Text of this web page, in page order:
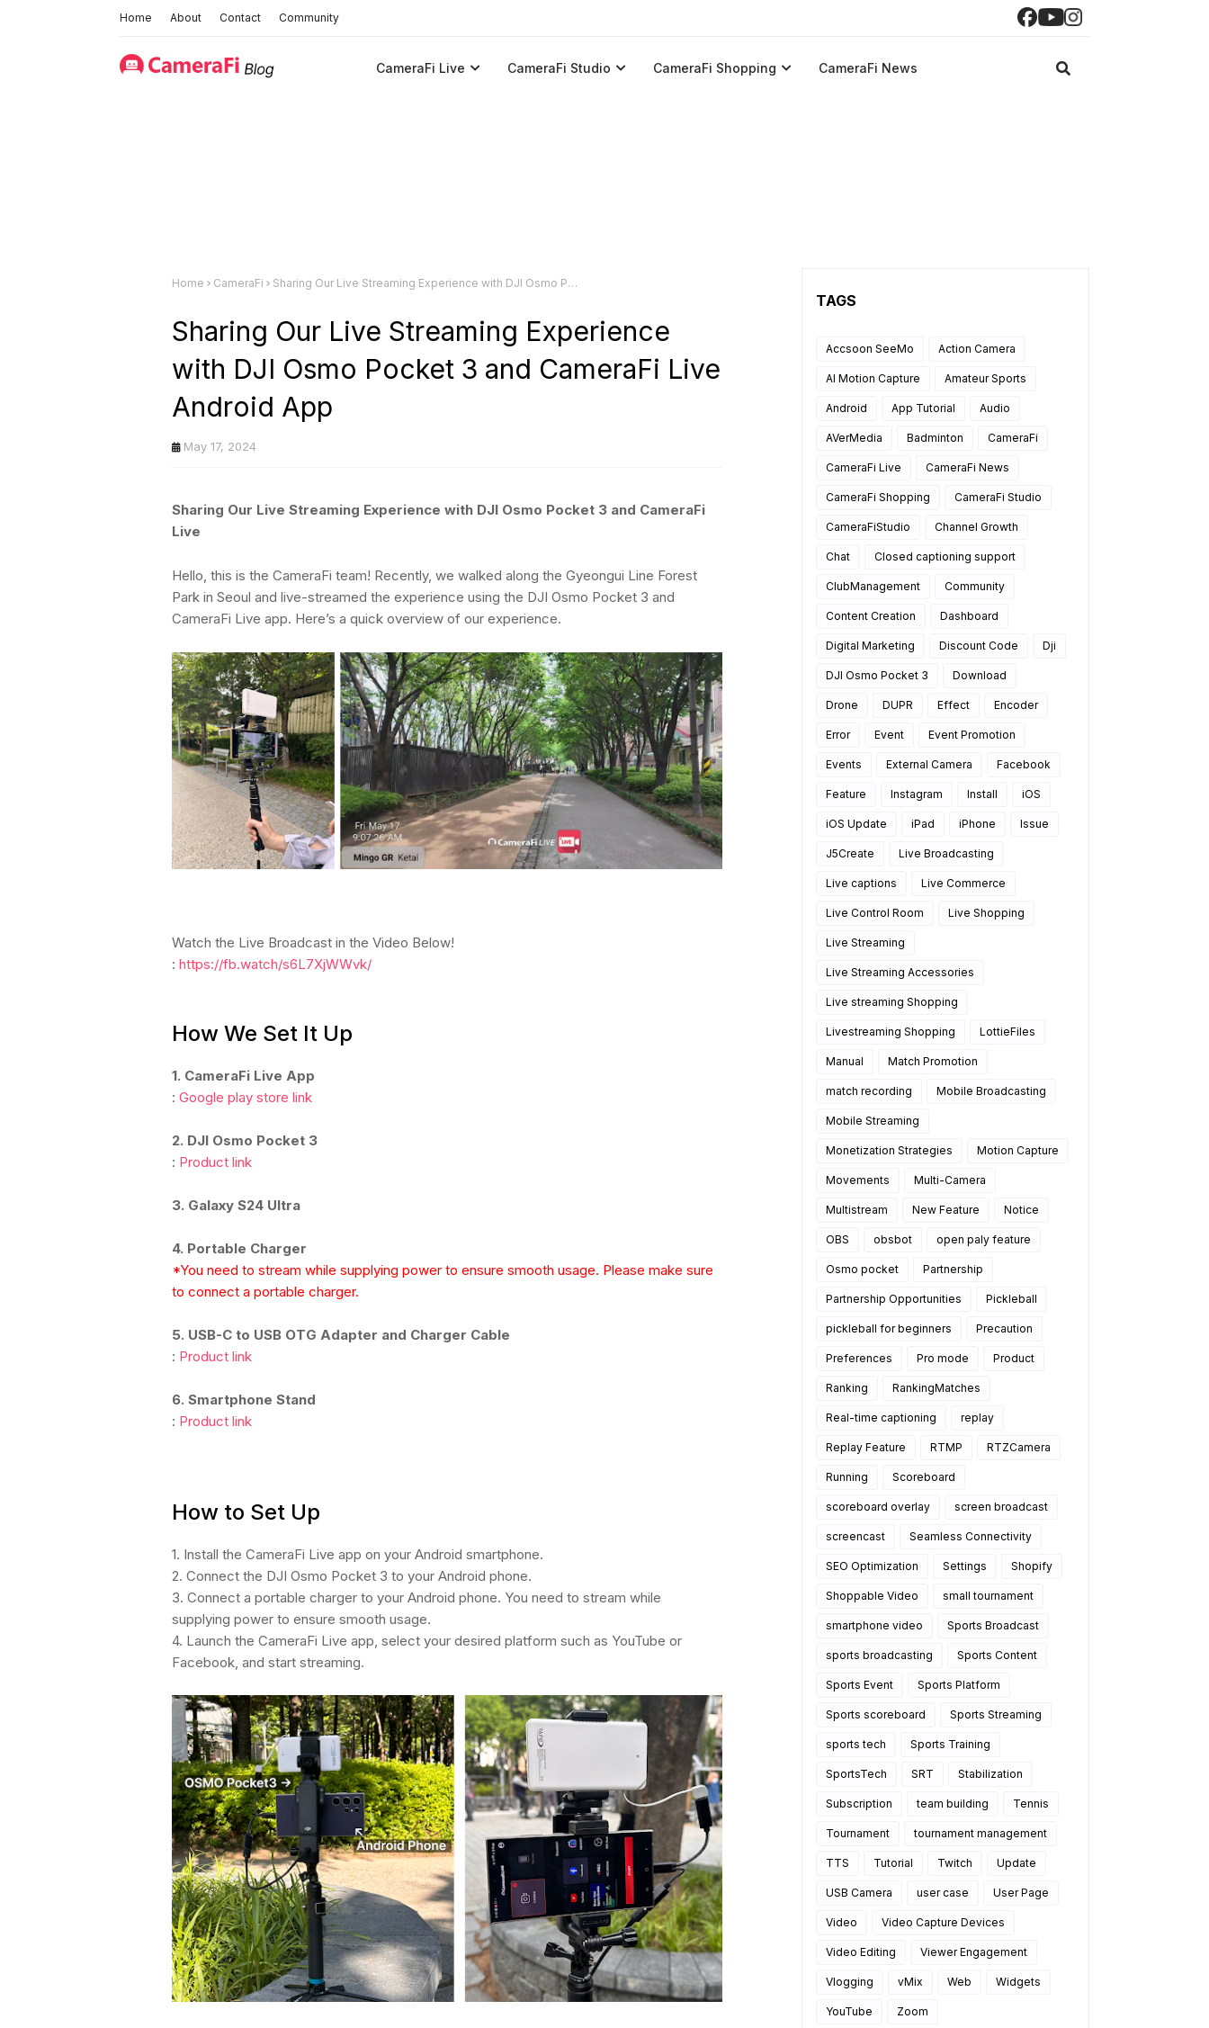
Home About Contact Community
CameraFi Live CameraFi Studio CameraFi Shopping CameraFi News
Home CameraFi Sharing Our Live Streaming Experience with DJI Osmo Pocket 3 and CameraFi Live Android App
Sharing Our Live Streaming Experience
with DJI Osmo Pocket 3 and CameraFi Live
Android App
May 17, 2024
Sharing Our Live Streaming Experience with DJI Osmo Pocket 3 and CameraFi
Live
Hello, this is the CameraFi team! Recently, we walked along the Gyeongui Line Forest
Park in Seoul and live-streamed the experience using the DJI Osmo Pocket 3 and
CameraFi Live app. Here’s a quick overview of our experience.
Watch the Live Broadcast in the Video Below!
:https://fb.watch/s6L7XjWWvk/
How We Set It Up
1. CameraFi Live App
:Google play store link
2. DJI Osmo Pocket 3
: Product link
3. Galaxy S24 Ultra
4. Portable Charger
*You need to stream while supplying power to ensure smooth usage. Please make sure
to connect a portable charger.
5. USB-C to USB OTG Adapter and Charger Cable
: Product link
6. Smartphone Stand
: Product link
How to Set Up
1. Install the CameraFi Live app on your Android smartphone.
2. Connect the DJI Osmo Pocket 3 to your Android phone.
3. Connect a portable charger to your Android phone. You need to stream while
supplying power to ensure smooth usage.
4. Launch the CameraFi Live app, select your desired platform such as YouTube or
Facebook, and start streaming.
TAGS
Accsoon SeeMo Action Camera
AI Motion Capture Amateur Sports
Android App Tutorial Audio
AVerMedia Badminton CameraFi
CameraFi Live CameraFi News
CameraFi Shopping CameraFi Studio
CameraFiStudio Channel Growth
Chat Closed captioning support
ClubManagement Community
Content Creation Dashboard
Digital Marketing Discount Code Dji
DJI Osmo Pocket 3 Download
Drone DUPR Effect Encoder
Error Event Event Promotion
Events External Camera Facebook
Feature Instagram Install iOS
iOS Update iPad iPhone Issue
J5Create Live Broadcasting
Live captions Live Commerce
Live Control Room Live Shopping
Live Streaming
Live Streaming Accessories
Live streaming Shopping
Livestreaming Shopping LottieFiles
Manual Match Promotion
match recording Mobile Broadcasting
Mobile Streaming
Monetization Strategies Motion Capture
Movements Multi-Camera
Multistream New Feature Notice
OBS obsbot open paly feature
Osmo pocket Partnership
Partnership Opportunities Pickleball
pickleball for beginners Precaution
Preferences Pro mode Product
Ranking RankingMatches
Real-time captioning replay
Replay Feature RTMP RTZCamera
Running Scoreboard
scoreboard overlay screen broadcast
screencast Seamless Connectivity
SEO Optimization Settings Shopify
Shoppable Video small tournament
smartphone video Sports Broadcast
sports broadcasting Sports Content
Sports Event Sports Platform
Sports scoreboard Sports Streaming
sports tech Sports Training
SportsTech SRT Stabilization
Subscription team building Tennis
Tournament tournament management
TTS Tutorial Twitch Update
USB Camera user case User Page
Video Video Capture Devices
Video Editing Viewer Engagement
Vlogging vMix Web Widgets
YouTube Zoom